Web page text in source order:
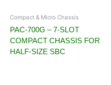
Compact & Micro Chassis
PAC-700G – 7-SLOT
COMPACT CHASSIS FOR
HALF-SIZE SBC